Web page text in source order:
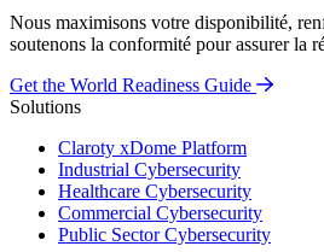
Nous maximisons votre disponibilité,
soutenons la conformité pour assurer la
Get the World Readiness Guide
Solutions
Claroty xDome Platform
Industrial Cybersecurity
Healthcare Cybersecurity
Commercial Cybersecurity
Public Sector Cybersecurity